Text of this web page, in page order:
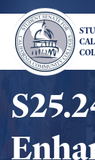
main
content